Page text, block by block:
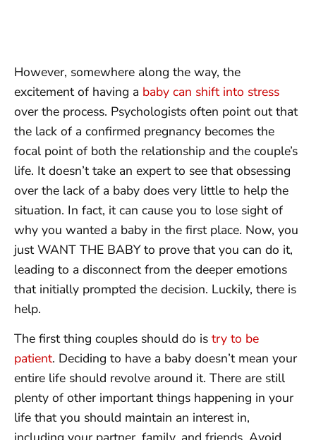
However, somewhere along the way, the
excitement of having a baby can shift into stress
over the process. Psychologists often point out that
the lack of a confirmed pregnancy becomes the
focal point of both the relationship and the couple’s
life. It doesn’t take an expert to see that obsessing
over the lack of a baby does very little to help the
situation. In fact, it can cause you to lose sight of
why you wanted a baby in the first place. Now, you
just WANT THE BABY to prove that you can do it,
leading to a disconnect from the deeper emotions
that initially prompted the decision. Luckily, there is
help.
The first thing couples should do is try to be
patient. Deciding to have a baby doesn’t mean your
entire life should revolve around it. There are still
plenty of other important things happening in your
life that you should maintain an interest in,